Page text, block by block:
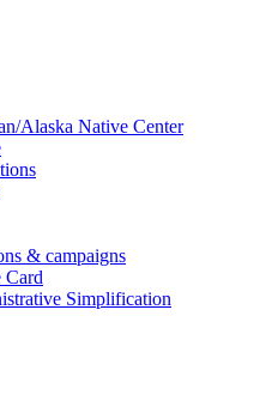
Alaska Native Center
& campaigns
Card
Simplification